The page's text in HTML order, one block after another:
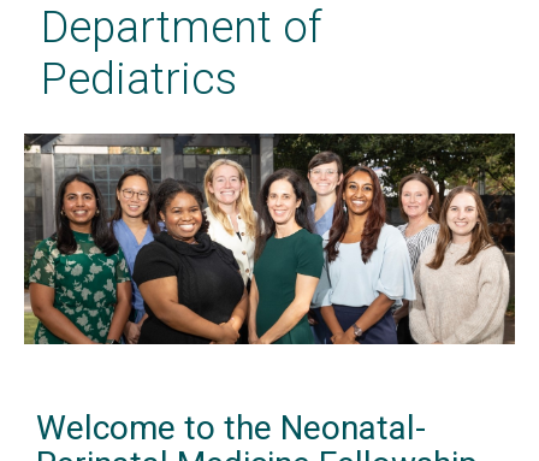
Department of
Pediatrics
Welcome to the Neonatal-